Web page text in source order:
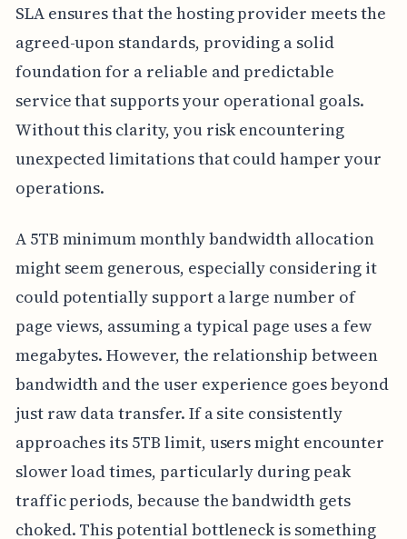
SLA ensures that the hosting provider meets the
agreed-upon standards, providing a solid
foundation for a reliable and predictable
service that supports your operational goals.
Without this clarity, you risk encountering
unexpected limitations that could hamper your
operations.
A 5TB minimum monthly bandwidth allocation
might seem generous, especially considering it
could potentially support a large number of
page views, assuming a typical page uses a few
megabytes. However, the relationship between
bandwidth and the user experience goes beyond
just raw data transfer. If a site consistently
approaches its 5TB limit, users might encounter
slower load times, particularly during peak
traffic periods, because the bandwidth gets
choked. This potential bottleneck is something